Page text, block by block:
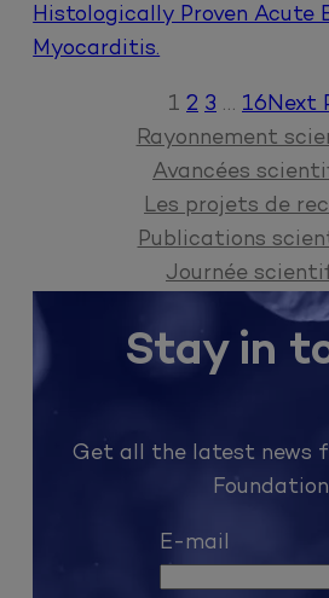
Histologically Proven Acute
Myocarditis.
1 2 3 … 16 Next
Rayonnement
Avancées
Les projets de
Publications
Journée
Stay in
Get all the latest news
Foundation
E-mail